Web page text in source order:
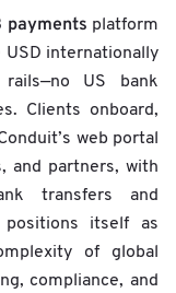
payments platform
USD internationally
US bank
Clients onboard,
web portal
and partners, with
transfers and
itself as
of global
compliance, and